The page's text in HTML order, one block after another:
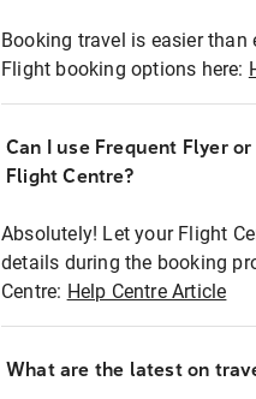
Booking travel is easier than
Flight booking options here:
Can I use Frequent Flyer
Flight Centre?
Absolutely! Let your Flight
details during the booking
Centre: Help Centre Article
What are the latest on